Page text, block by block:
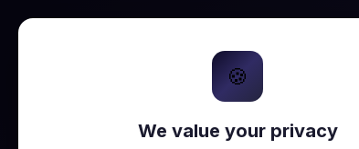
Unable to
🍪
We value your privacy